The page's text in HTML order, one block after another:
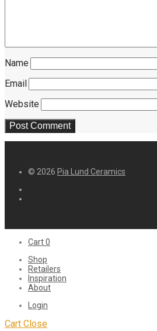
Name
Email
Website
© 2026 Pia Lund Ceramics
Cart0
Shop
Retailers
Inspiration
About
Login
Cart Close